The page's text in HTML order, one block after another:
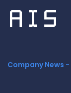
Company News -